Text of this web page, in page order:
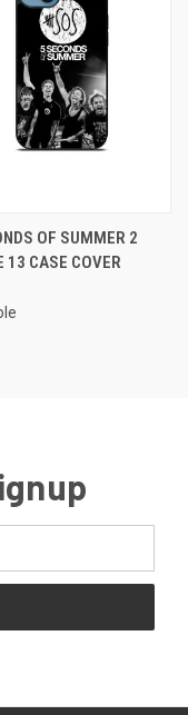
OF SUMMER 2
13 CASE COVER